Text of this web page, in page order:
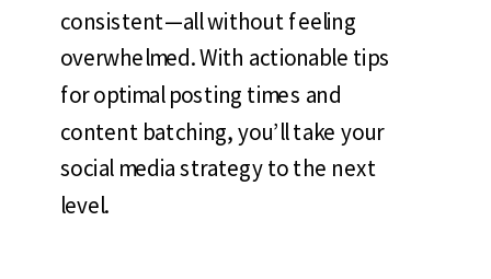
consistent—all without feeling
overwhelmed. With actionable tips
for optimal posting times and
content batching, you’ll take your
social media strategy to the next
level.